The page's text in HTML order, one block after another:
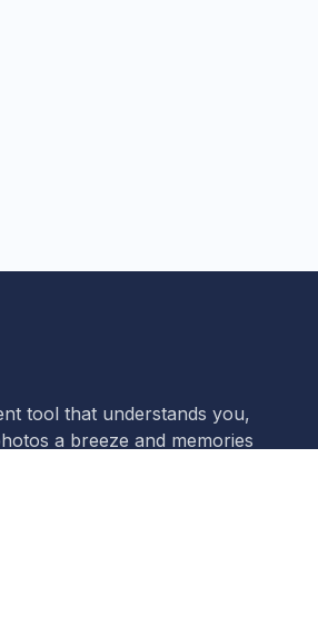
tool that understands you,
a breeze and memories